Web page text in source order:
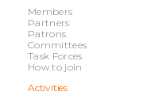
Members
Partners
Patrons
Committees
Task Forces
How to join
Activities